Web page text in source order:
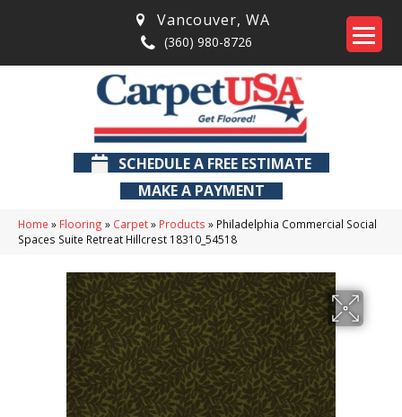
Vancouver, WA
(360) 980-8726
SCHEDULE A FREE ESTIMATE
MAKE A PAYMENT
Home » Flooring » Carpet» Products » Philadelphia Commercial Social
Spaces Suite Retreat Hillcrest 18310_54518